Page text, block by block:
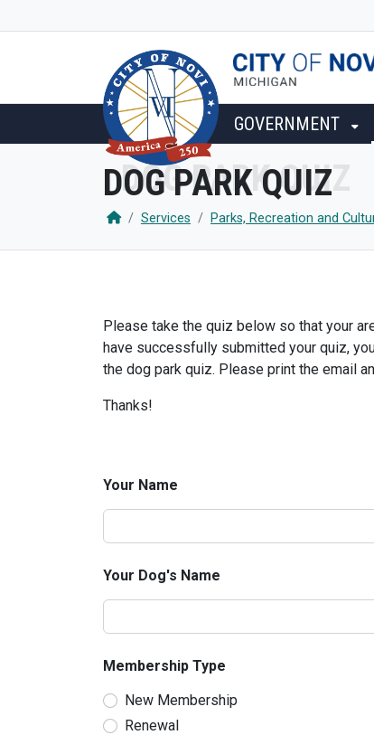
GOVERNMENT
DOG PARK QUIZ
Services Parks, Recreation and
Please take the quiz below so that your
have successfully submitted your quiz,
the dog park quiz. Please print the email
Thanks!
Your Name
Your Dog's Name
Membership Type
New Membership
Renewal